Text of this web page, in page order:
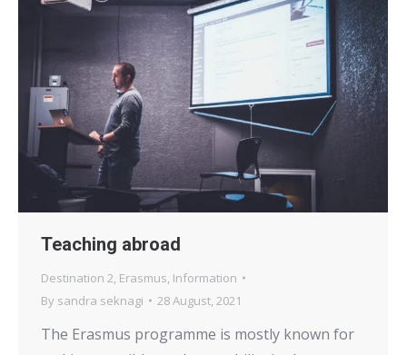
Teaching abroad
Destination 2 Erasmus Information
By sandra seknagi 28 August, 2021
The Erasmus programme is mostly known for